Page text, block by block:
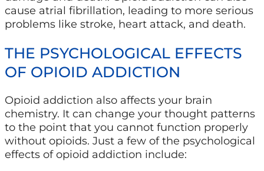
cause atrial fibrillation, leading to more serious
problems like stroke, heart attack, and death.
THE PSYCHOLOGICAL EFFECTS
OF OPIOID ADDICTION
Opioid addiction also affects your brain
chemistry. It can change your thought patterns
to the point that you cannot function properly
without opioids. Just a few of the psychological
effects of opioid addiction include: